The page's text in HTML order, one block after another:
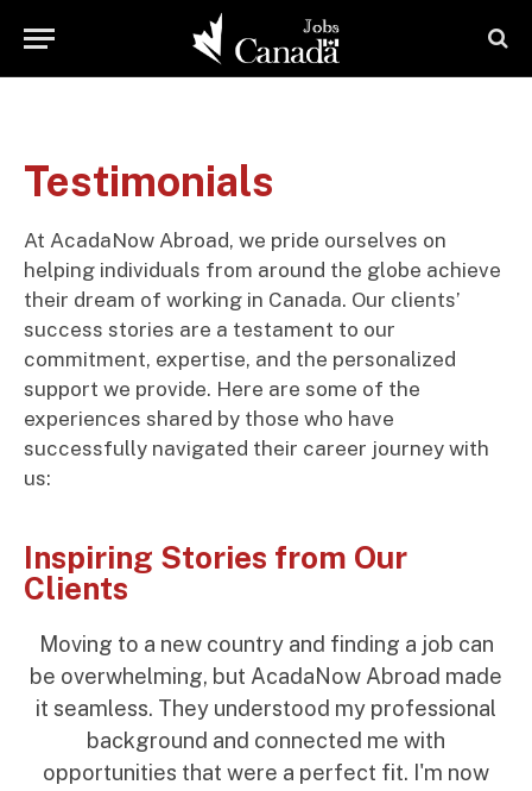
Testimonials
At AcadaNow Abroad, we pride ourselves on
helping individuals from around the globe achieve
their dream of working in Canada. Our clients’
success stories are a testament to our
commitment, expertise, and the personalized
support we provide. Here are some of the
experiences shared by those who have
successfully navigated their career journey with
us:
Inspiring Stories from Our
Clients
Moving to a new country and finding a job can
be overwhelming, but AcadaNow Abroad made
it seamless. They understood my professional
background and connected me with
opportunities that were a perfect fit. I'm now